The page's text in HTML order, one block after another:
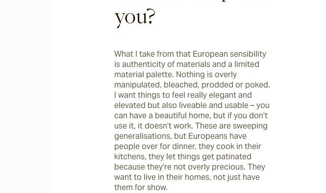
you?
What I take from that European sensibility
is authenticity of materials and a limited
material palette. Nothing is overly
manipulated, bleached, prodded or poked.
I want things to feel really elegant and
elevated but also liveable and usable – you
can have a beautiful home, but if you don’t
use it, it doesn’t work. These are sweeping
generalisations, but Europeans have
people over for dinner, they cook in their
kitchens, they let things get patinated
because they’re not overly precious. They
want to live in their homes, not just have
them for show.